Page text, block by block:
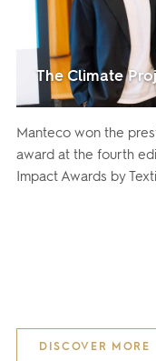
The Climate
Manteco won the
award at the fourth
Impact Awards by
DISCOVER MORE